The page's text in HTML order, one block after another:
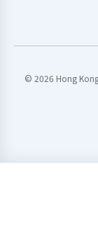
© 2026 Hong